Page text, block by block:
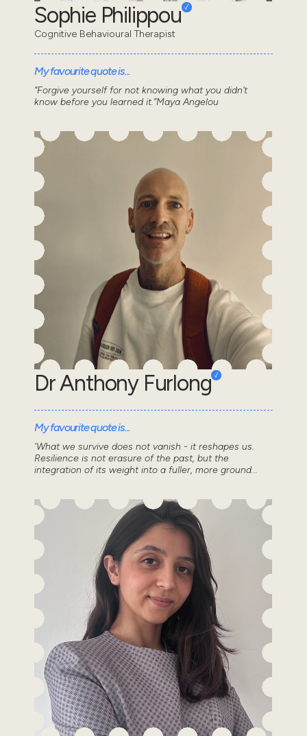
Sophie Philippou
Cognitive Behavioural Therapist
My favourite quote is...
“Forgive yourself for not knowing what you didn’t
know before you learned it.”Maya Angelou
Dr Anthony Furlong
My favourite quote is...
'What we survive does not vanish - it reshapes us.
Resilience is not erasure of the past, but the
integration of its weight into a fuller, more ground...